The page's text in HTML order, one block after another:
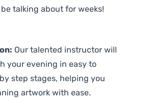
talking about for weeks!
Our talented instructor will
your evening in easy to
step stages, helping you
artwork with ease.